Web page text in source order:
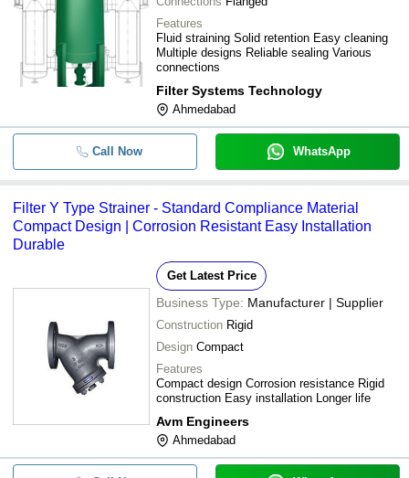
Features
Fluid straining Solid retention Easy cleaning
Multiple designs Reliable sealing Various
connections
Filter Systems Technology
Ahmedabad
Call Now WhatsApp
Filter Y Type Strainer - Standard Compliance Material
Compact Design | Corrosion Resistant Easy Installation
Durable
Get Latest Price
Business Type: Manufacturer | Supplier
Construction Rigid
Design Compact
Features
Compact design Corrosion resistance Rigid
construction Easy installation Longer life
Avm Engineers
Ahmedabad